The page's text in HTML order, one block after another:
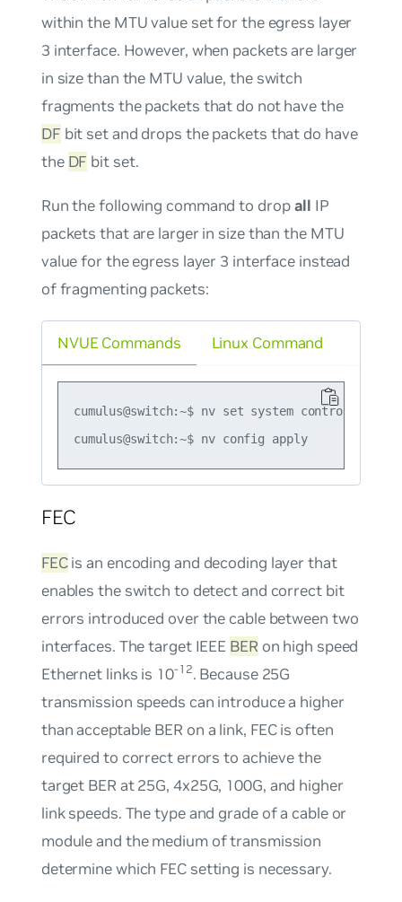
within the MTU value set for the egress layer
3 interface. However, when packets are larger
in size than the MTU value, the switch
fragments the packets that do nothave the
DF bit set and drops the packets that do have
the DF bit set.
Run the following command to dropall IP
packets that are larger in size than the MTU
value for the egress layer 3 interface instead
of fragmenting packets:
NVUE Commands
cumulus@switch:~$ nv set system control-
cumulus@switch:~$ nv config apply
Linux Command
FEC
FECis an encoding and decoding layer that
enables the switch to detect and correct bit
errors introduced over the cable between two
interfaces. The target IEEE BER on high speed
Ethernet links is 10-12. Because 25G
transmission speeds can introduce a higher
than acceptable BER on a link, FEC is often
required to correct errors to achieve the
target BER at 25G, 4x25G, 100G, and higher
link speeds. The type and grade of a cable or
module and the medium of transmission
determine which FEC setting is necessary.